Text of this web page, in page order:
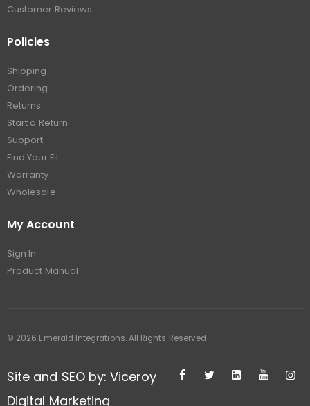
Customer Reviews
Policies
Shipping
Ordering
Returns
Start a Return
Support
Find Your Fit
Warranty
Wholesale
My Account
Sign In
Product Manual
Site and SEO by: Viceroy
Digital Marketing
© 2026 Emerald Integrations. All Rights Reserved